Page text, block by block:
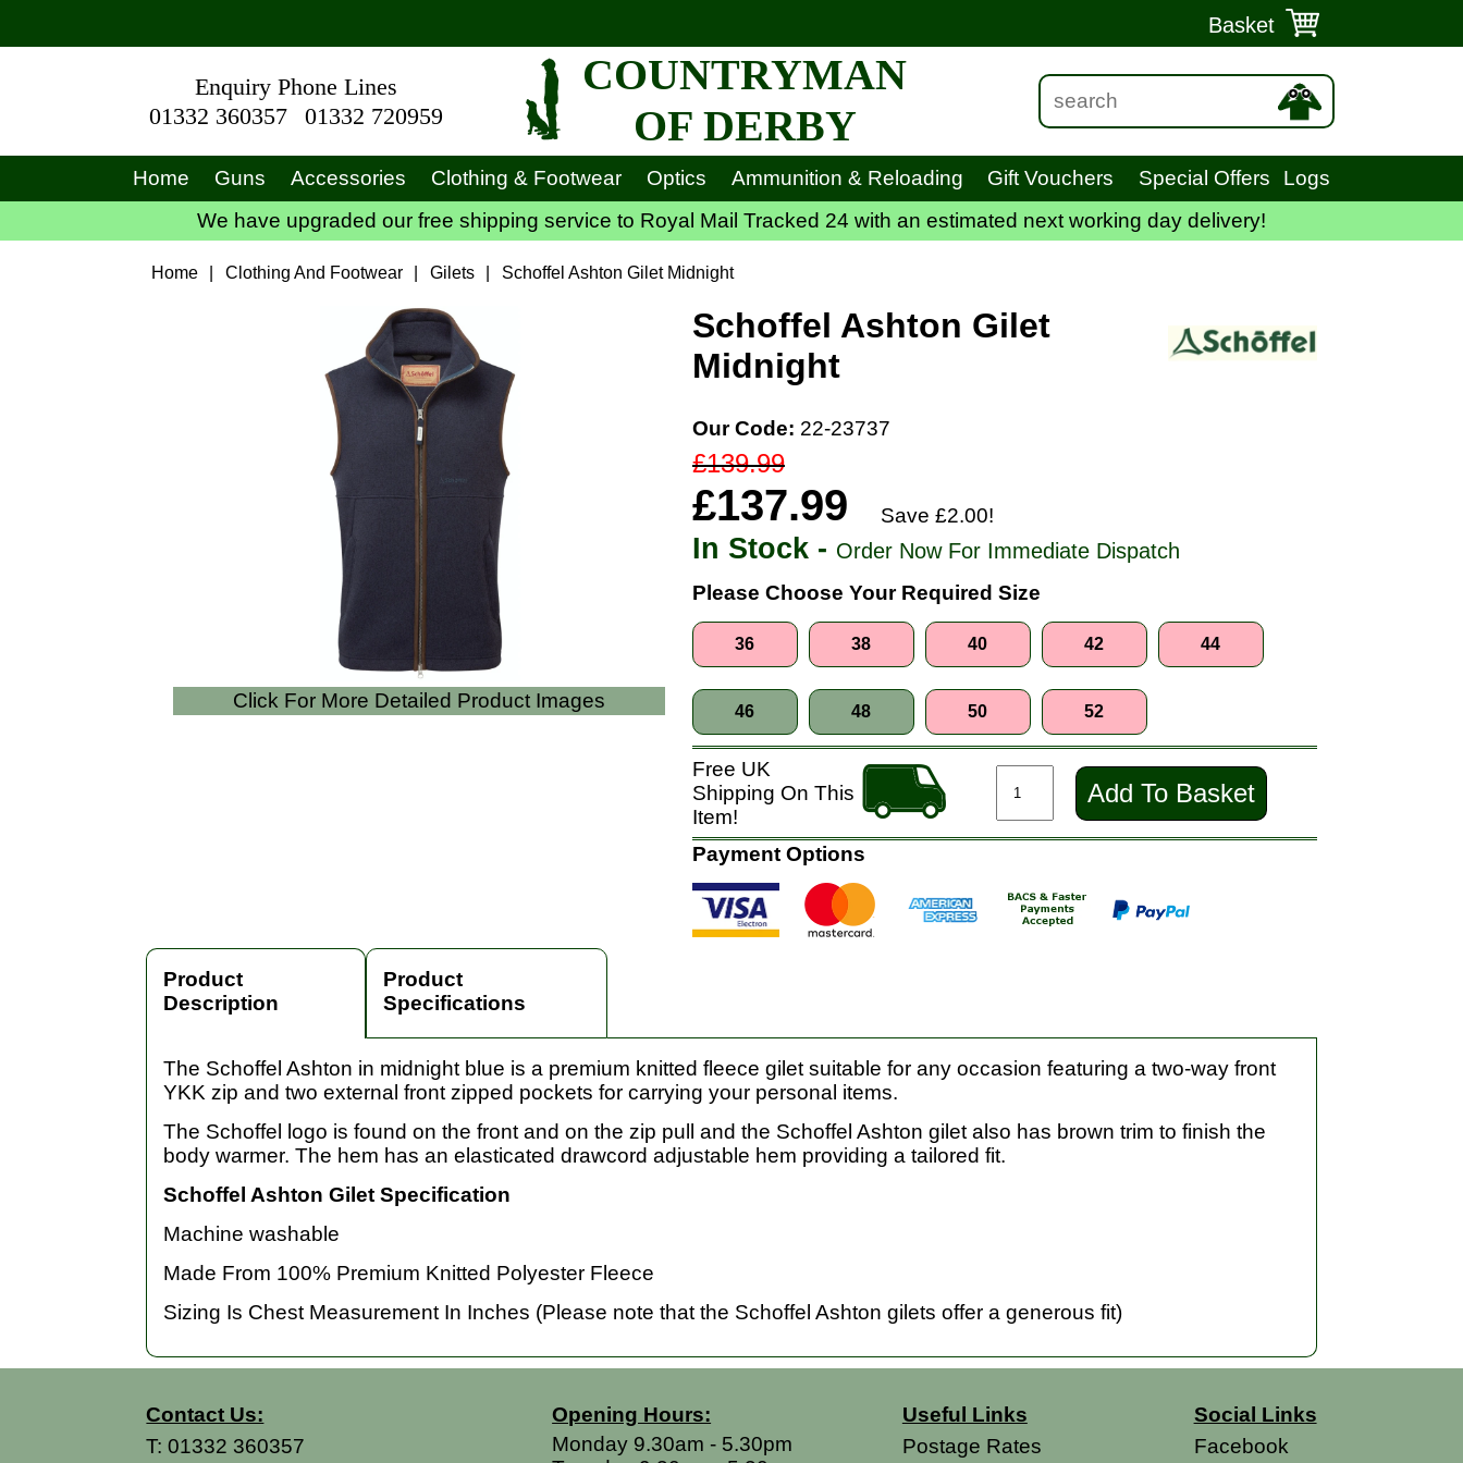
Basket
Enquiry Phone Lines
01332 360357
01332 720959
COUNTRYMAN
OF DERBY
Home Guns Accessories Clothing & Footwear Optics Ammunition & Reloading Gift Vouchers Special Offers
Logs
We have upgraded our free shipping service to Royal Mail Tracked 24 with an estimated next working day delivery!
Home Clothing And Footwear Gilets Schoffel Ashton Gilet Midnight
Click For More Detailed Product Images
Schoffel Ashton Gilet
Midnight
Our Code: 22-23737
£139.99
£137.99 Save £2.00!
In Stock - Order Now For Immediate Dispatch
Please Choose Your Required Size
36 38 40 42 44
46 48 50 52
Free UK
Shipping On This
Item!
Add To Basket
Payment Options
Product
Description
Product
Specifications
The Schoffel Ashton in midnight blue is a premium knitted fleece gilet suitable for any occasion featuring a two-way front
YKK zip and two external front zipped pockets for carrying your personal items.
The Schoffel logo is found on the front and on the zip pull and the Schoffel Ashton gilet also has brown trim to finish the
body warmer. The hem has an elasticated drawcord adjustable hem providing a tailored fit.
Schoffel Ashton Gilet Specification
Machine washable
Made From 100% Premium Knitted Polyester Fleece
Sizing Is Chest Measurement In Inches (Please note that the Schoffel Ashton gilets offer a generous fit)
Contact Us:
T:01332 360357
Opening Hours:
Monday 9.30am - 5.30pm
Useful Links
Postage Rates
Social Links
Facebook